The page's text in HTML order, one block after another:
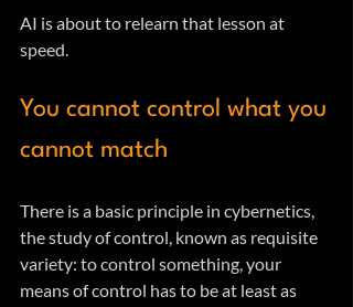
AI is about to relearn that lesson at
speed.
You cannot control what you
cannot match
There is a basic principle in cybernetics,
the study of control, known as requisite
variety: to control something, your
means of control has to be at least as